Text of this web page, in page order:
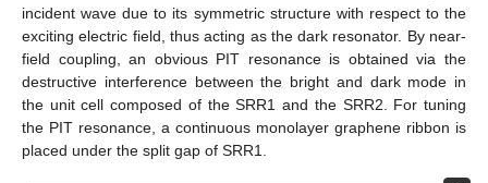
incident wave due to its symmetric structure with respect to the
exciting electric field, thus acting as the dark resonator. By near-
field coupling, an obvious PIT resonance is obtained via the
destructive interference between the bright and dark mode in
the unit cell composed of the SRR1 and the SRR2. For tuning
the PIT resonance, a continuous monolayer graphene ribbon is
placed under the split gap of SRR1.